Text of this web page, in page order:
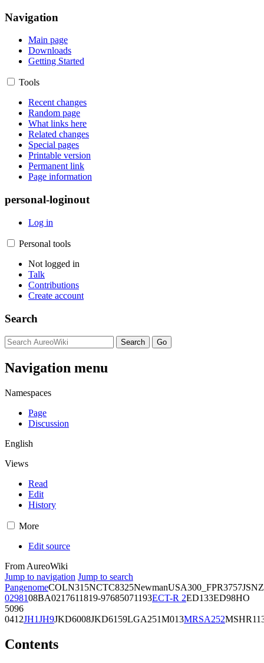
Navigation
Main page
Downloads
Getting Started
Tools
Recent changes
Random page
What links here
Related changes
Special pages
Printable version
Permanent link
Page information
personal-loginout
Log in
Personal tools
Not logged in
Talk
Contributions
Create account
Search
Navigation menu
Namespaces
Page
Discussion
English
Views
Read
Edit
History
More
Edit source
From AureoWiki
Jump to navigation Jump to search
PangenomeCOLN315NCTC8325NewmanUSA300_FPR3757JSNZ
0298108BA0217611819-97685071193ECT-R 2ED133ED98HO
5096
0412JH1JH9JKD6008JKD6159LGA251M013MRSA252
Contents